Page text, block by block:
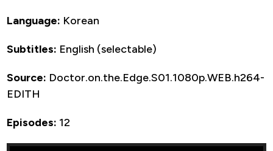
Language: Korean
Subtitles: English (selectable)
Source: Doctor.on.the.Edge.S01.1080p.WEB.h264-
EDITH
Episodes: 12